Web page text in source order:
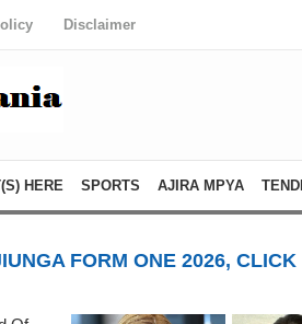
Disclaimer
HERE SPORTS AJIRA MPYA
FORM ONE 2026,